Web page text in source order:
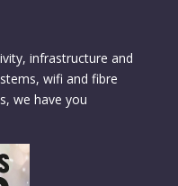
infrastructure and
wifi and fibre
we have you